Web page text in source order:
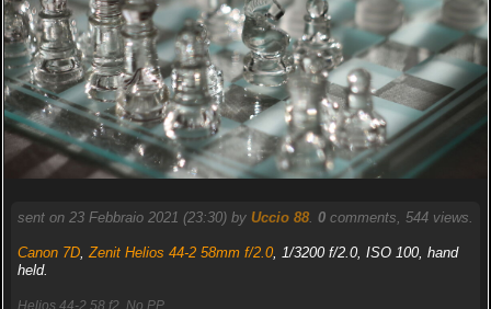
sent on 23 Febbraio 2021 (23:30) by Uccio 88. 0comments, 544 views.
Canon 7D,Zenit Helios 44-2 58mm f/2.0, 1/3200 f/2.0, ISO 100, hand
held.
Helios 44-2 58 f2. No PP.